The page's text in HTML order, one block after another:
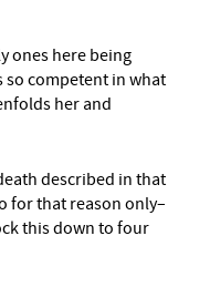
ones here being
so competent in what
her and
described in that
for that reason only–
this down to four